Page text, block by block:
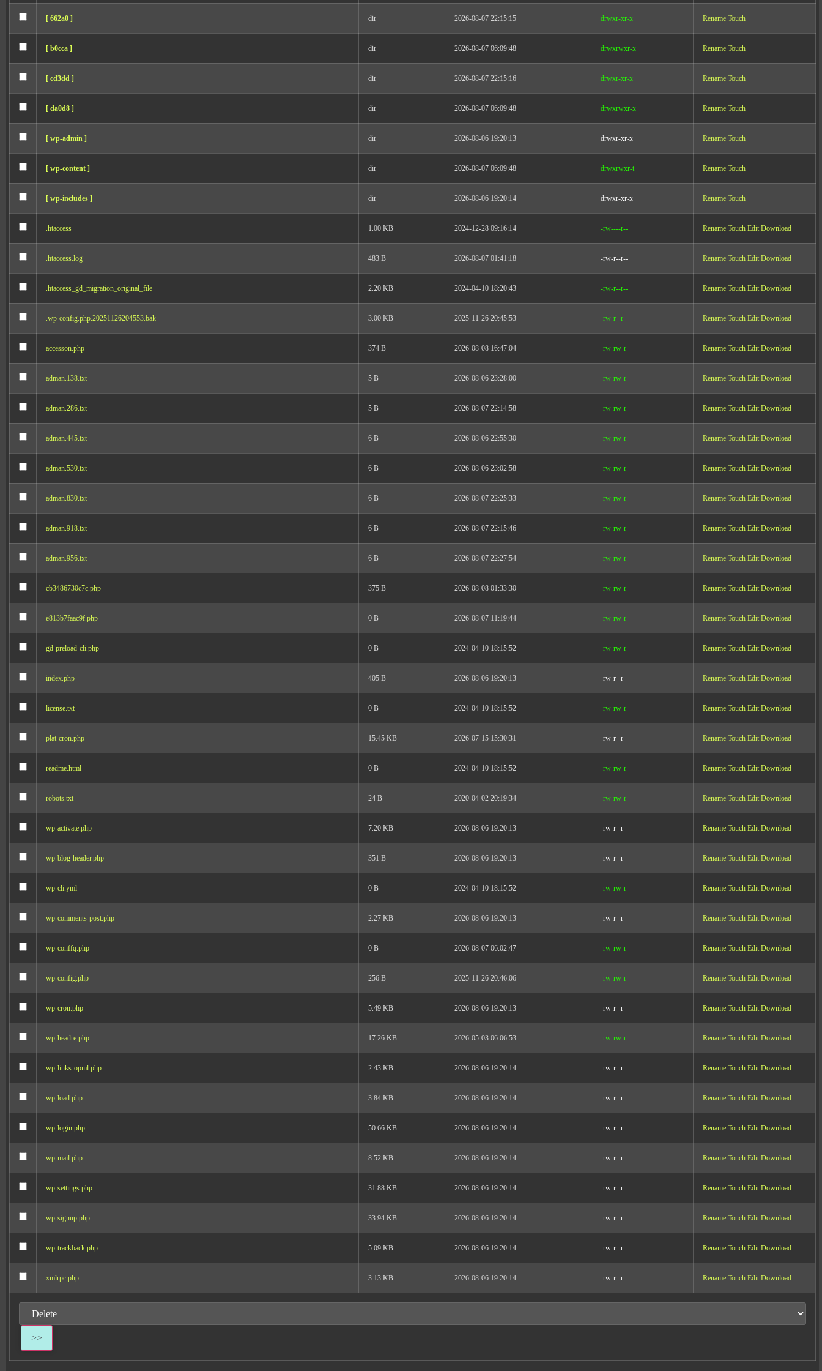
[ 662a0 ] dir 2026-08-07 22:15:15 drwxr-xr-x Rename Touch
[ b0cca ] dir 2026-08-07 06:09:48 drwxrwxr-x Rename Touch
[ cd3dd ] dir 2026-08-07 22:15:16 drwxr-xr-x Rename Touch
[ da0d8 ] dir 2026-08-07 06:09:48 drwxrwxr-x Rename Touch
[ wp-admin ] dir 2026-08-06 19:20:13 drwxr-xr-x Rename Touch
[ wp-content ] dir 2026-08-07 06:09:48 drwxrwxr-t Rename Touch
[ wp-includes ] dir 2026-08-06 19:20:14 drwxr-xr-x Rename Touch
.htaccess 1.00 KB 2024-12-28 09:16:14 -rw----r-- Rename Touch Edit Download
.htaccess.log 483 B 2026-08-07 01:41:18 -rw-r--r-- Rename Touch Edit Download
.htaccess_gd_migration_original_file 2.20 KB 2024-04-10 18:20:43 -rw-r--r-- Rename Touch Edit Download
.wp-config.php.20251126204553.bak 3.00 KB 2025-11-26 20:45:53 -rw-r--r-- Rename Touch Edit Download
accesson.php 374 B 2026-08-08 16:47:04 -rw-rw-r-- Rename Touch Edit Download
adman.138.txt 5 B 2026-08-06 23:28:00 -rw-rw-r-- Rename Touch Edit Download
adman.286.txt 5 B 2026-08-07 22:14:58 -rw-rw-r-- Rename Touch Edit Download
adman.445.txt 6 B 2026-08-06 22:55:30 -rw-rw-r-- Rename Touch Edit Download
adman.530.txt 6 B 2026-08-06 23:02:58 -rw-rw-r-- Rename Touch Edit Download
adman.830.txt 6 B 2026-08-07 22:25:33 -rw-rw-r-- Rename Touch Edit Download
adman.918.txt 6 B 2026-08-07 22:15:46 -rw-rw-r-- Rename Touch Edit Download
adman.956.txt 6 B 2026-08-07 22:27:54 -rw-rw-r-- Rename Touch Edit Download
cb3486730c7c.php 375 B 2026-08-08 01:33:30 -rw-rw-r-- Rename Touch Edit Download
e813b7faac9f.php 0 B 2026-08-07 11:19:44 -rw-rw-r-- Rename Touch Edit Download
gd-preload-cli.php 0 B 2024-04-10 18:15:52 -rw-rw-r-- Rename Touch Edit Download
index.php 405 B 2026-08-06 19:20:13 -rw-r--r-- Rename Touch Edit Download
license.txt 0 B 2024-04-10 18:15:52 -rw-rw-r-- Rename Touch Edit Download
plat-cron.php 15.45 KB 2026-07-15 15:30:31 -rw-r--r-- Rename Touch Edit Download
readme.html 0 B 2024-04-10 18:15:52 -rw-rw-r-- Rename Touch Edit Download
robots.txt 24 B 2020-04-02 20:19:34 -rw-rw-r-- Rename Touch Edit Download
wp-activate.php 7.20 KB 2026-08-06 19:20:13 -rw-r--r-- Rename Touch Edit Download
wp-blog-header.php 351 B 2026-08-06 19:20:13 -rw-r--r-- Rename Touch Edit Download
wp-cli.yml 0 B 2024-04-10 18:15:52 -rw-rw-r-- Rename Touch Edit Download
wp-comments-post.php 2.27 KB 2026-08-06 19:20:13 -rw-r--r-- Rename Touch Edit Download
wp-conffq.php 0 B 2026-08-07 06:02:47 -rw-rw-r-- Rename Touch Edit Download
wp-config.php 256 B 2025-11-26 20:46:06 -rw-rw-r-- Rename Touch Edit Download
wp-cron.php 5.49 KB 2026-08-06 19:20:13 -rw-r--r-- Rename Touch Edit Download
wp-headre.php 17.26 KB 2026-05-03 06:06:53 -rw-rw-r-- Rename Touch Edit Download
wp-links-opml.php 2.43 KB 2026-08-06 19:20:14 -rw-r--r-- Rename Touch Edit Download
wp-load.php 3.84 KB 2026-08-06 19:20:14 -rw-r--r-- Rename Touch Edit Download
wp-login.php 50.66 KB 2026-08-06 19:20:14 -rw-r--r-- Rename Touch Edit Download
wp-mail.php 8.52 KB 2026-08-06 19:20:14 -rw-r--r-- Rename Touch Edit Download
wp-settings.php 31.88 KB 2026-08-06 19:20:14 -rw-r--r-- Rename Touch Edit Download
wp-signup.php 33.94 KB 2026-08-06 19:20:14 -rw-r--r-- Rename Touch Edit Download
wp-trackback.php 5.09 KB 2026-08-06 19:20:14 -rw-r--r-- Rename Touch Edit Download
xmlrpc.php 3.13 KB 2026-08-06 19:20:14 -rw-r--r-- Rename Touch Edit Download